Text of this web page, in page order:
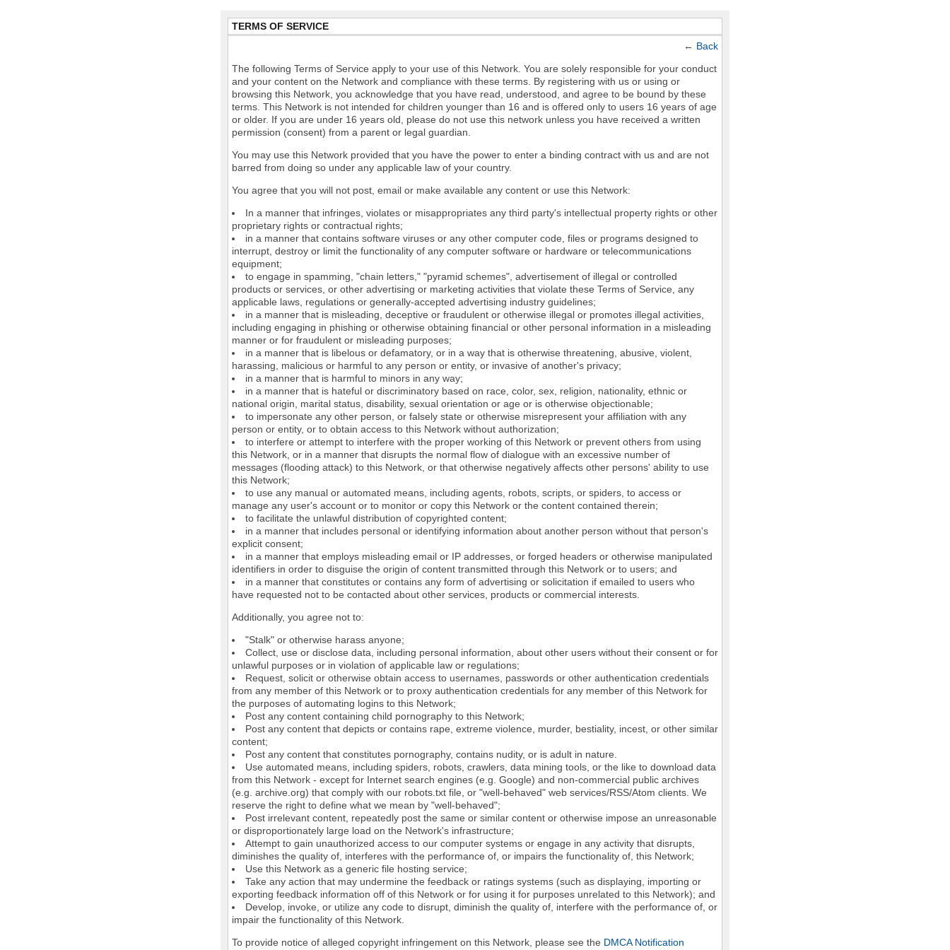
TERMS OF SERVICE
← Back
The following Terms of Service apply to your use of this Network. You are solely responsible for your conduct
and your content on the Network and compliance with these terms. By registering with us or using or
browsing this Network, you acknowledge that you have read, understood, and agree to be bound by these
terms. This Network is not intended for children younger than 16 and is offered only to users 16 years of age
or older. If you are under 16 years old, please do not use this network unless you have received a written
permission (consent) from a parent or legal guardian.
You may use this Network provided that you have the power to enter a binding contract with us and are not
barred from doing so under any applicable law of your country.
You agree that you will not post, email or make available any content or use this Network:
In a manner that infringes, violates or misappropriates any third party's intellectual property rights or other
proprietary rights or contractual rights;
in a manner that contains software viruses or any other computer code, files or programs designed to
interrupt, destroy or limit the functionality of any computer software or hardware or telecommunications
equipment;
to engage in spamming, "chain letters," "pyramid schemes", advertisement of illegal or controlled
products or services, or other advertising or marketing activities that violate these Terms of Service, any
applicable laws, regulations or generally-accepted advertising industry guidelines;
in a manner that is misleading, deceptive or fraudulent or otherwise illegal or promotes illegal activities,
including engaging in phishing or otherwise obtaining financial or other personal information in a misleading
manner or for fraudulent or misleading purposes;
in a manner that is libelous or defamatory, or in a way that is otherwise threatening, abusive, violent,
harassing, malicious or harmful to any person or entity, or invasive of another's privacy;
in a manner that is harmful to minors in any way;
in a manner that is hateful or discriminatory based on race, color, sex, religion, nationality, ethnic or
national origin, marital status, disability, sexual orientation or age or is otherwise objectionable;
to impersonate any other person, or falsely state or otherwise misrepresent your affiliation with any
person or entity, or to obtain access to this Network without authorization;
to interfere or attempt to interfere with the proper working of this Network or prevent others from using
this Network, or in a manner that disrupts the normal flow of dialogue with an excessive number of
messages (flooding attack) to this Network, or that otherwise negatively affects other persons' ability to use
this Network;
to use any manual or automated means, including agents, robots, scripts, or spiders, to access or
manage any user's account or to monitor or copy this Network or the content contained therein;
to facilitate the unlawful distribution of copyrighted content;
in a manner that includes personal or identifying information about another person without that person's
explicit consent;
in a manner that employs misleading email or IP addresses, or forged headers or otherwise manipulated
identifiers in order to disguise the origin of content transmitted through this Network or to users; and
in a manner that constitutes or contains any form of advertising or solicitation if emailed to users who
have requested not to be contacted about other services, products or commercial interests.
Additionally, you agree not to:
"Stalk" or otherwise harass anyone;
Collect, use or disclose data, including personal information, about other users without their consent or for
unlawful purposes or in violation of applicable law or regulations;
Request, solicit or otherwise obtain access to usernames, passwords or other authentication credentials
from any member of this Network or to proxy authentication credentials for any member of this Network for
the purposes of automating logins to this Network;
Post any content containing child pornography to this Network;
Post any content that depicts or contains rape, extreme violence, murder, bestiality, incest, or other similar
content;
Post any content that constitutes pornography, contains nudity, or is adult in nature.
Use automated means, including spiders, robots, crawlers, data mining tools, or the like to download data
from this Network - except for Internet search engines (e.g. Google) and non-commercial public archives
(e.g. archive.org) that comply with our robots.txt file, or "well-behaved" web services/RSS/Atom clients. We
reserve the right to define what we mean by "well-behaved";
Post irrelevant content, repeatedly post the same or similar content or otherwise impose an unreasonable
or disproportionately large load on the Network's infrastructure;
Attempt to gain unauthorized access to our computer systems or engage in any activity that disrupts,
diminishes the quality of, interferes with the performance of, or impairs the functionality of, this Network;
Use this Network as a generic file hosting service;
Take any action that may undermine the feedback or ratings systems (such as displaying, importing or
exporting feedback information off of this Network or for using it for purposes unrelated to this Network); and
Develop, invoke, or utilize any code to disrupt, diminish the quality of, interfere with the performance of, or
impair the functionality of this Network.
To provide notice of alleged copyright infringement on this Network, please see the DMCA Notification